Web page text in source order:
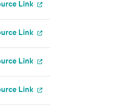
Link
Link
Link
Link